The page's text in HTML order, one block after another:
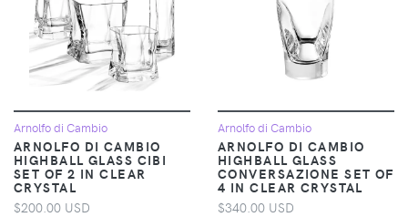
Arnolfo di Cambio
ARNOLFO DI CAMBIO
HIGHBALL GLASS CIBI
SET OF 2 IN CLEAR
CRYSTAL
$200.00 USD
Arnolfo di Cambio
ARNOLFO DI CAMBIO
HIGHBALL GLASS
CONVERSAZIONE SET OF
4 IN CLEAR CRYSTAL
$340.00 USD